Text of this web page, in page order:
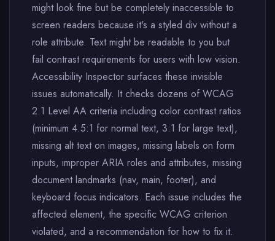
might look fine but be completely inaccessible to
screen readers because it's a styled div without a
role attribute. Text might be readable to you but
fail contrast requirements for users with low vision.
Accessibility Inspector surfaces these invisible
issues automatically. It checks dozens of WCAG
2.1 Level AA criteria including color contrast ratios
(minimum 4.5:1 for normal text, 3:1 for large text),
missing alt text on images, missing labels on form
inputs, improper ARIA roles and attributes, missing
document landmarks (nav, main, footer), and
keyboard focus indicators. Each issue includes the
affected element, the specific WCAG criterion
violated, and a recommendation for how to fix it.